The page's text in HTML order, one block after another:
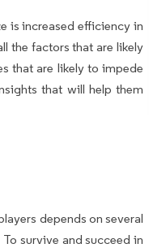
is increased efficiency in
the factors that are likely
that are likely to impede
that will help them
depends on several
survive and succeed in